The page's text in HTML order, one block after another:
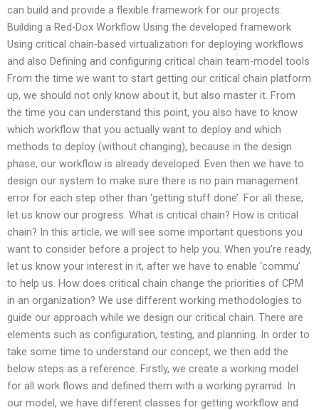
can build and provide a flexible framework for our projects.
Building a Red-Dox Workflow Using the developed framework
Using critical chain-based virtualization for deploying workflows
and also Defining and configuring critical chain team-model tools
From the time we want to start getting our critical chain platform
up, we should not only know about it, but also master it. From
the time you can understand this point, you also have to know
which workflow that you actually want to deploy and which
methods to deploy (without changing), because in the design
phase, our workflow is already developed. Even then we have to
design our system to make sure there is no pain management
error for each step other than ‘getting stuff done’. For all these,
let us know our progress. What is critical chain? How is critical
chain? In this article, we will see some important questions you
want to consider before a project to help you. When you’re ready,
let us know your interest in it, after we have to enable ‘commu’
to help us. How does critical chain change the priorities of CPM
in an organization? We use different working methodologies to
guide our approach while we design our critical chain. There are
elements such as configuration, testing, and planning. In order to
take some time to understand our concept, we then add the
below steps as a reference. Firstly, we create a working model
for all work flows and defined them with a working pyramid. In
our model, we have different classes for getting workflow and